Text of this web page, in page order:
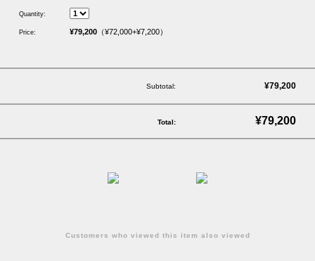
Quantity:
Price: ¥79,200（¥72,000+¥7,200）
Subtotal: ¥79,200
Total: ¥79,200
Customers who viewed this item also viewed